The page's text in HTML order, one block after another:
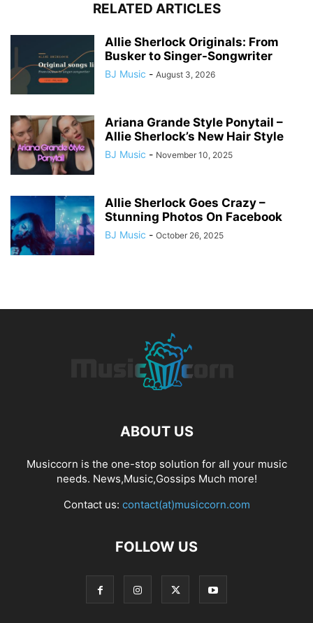
RELATED ARTICLES
Allie Sherlock Originals: From
Busker to Singer-Songwriter
BJ Music - August 3, 2026
Ariana Grande Style Ponytail –
Allie Sherlock’s New Hair Style
BJ Music - November 10, 2025
Allie Sherlock Goes Crazy –
Stunning Photos On Facebook
BJ Music - October 26, 2025
ABOUT US
Musiccorn is the one-stop solution for all your music
needs. News,Music,Gossips Much more!
Contact us: contact(at)musiccorn.com
FOLLOW US